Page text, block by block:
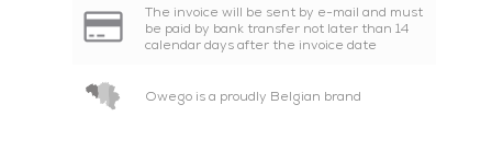
The invoice will be sent by e-mail and must
be paid by bank transfer not later than 14
calendar days after the invoice date
Owego is a proudly Belgian brand